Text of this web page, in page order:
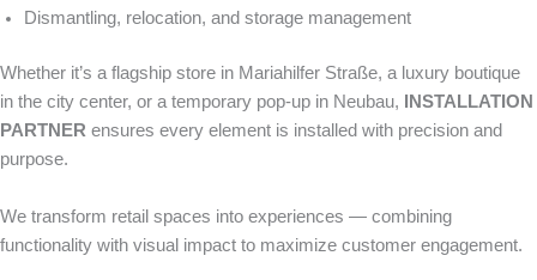
Dismantling, relocation, and storage management
Whether it’s a flagship store in Mariahilfer Straße, a luxury boutique
in the city center, or a temporary pop-up in Neubau,
INSTALLATION
PARTNER ensures every element is installed with precision and
purpose.
We transform retail spaces into experiences — combining
functionality with visual impact to maximize customer engagement.